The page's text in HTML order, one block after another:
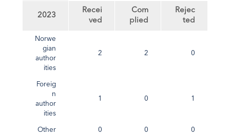
2023
Recei
ved
Com
plied
Rejec
ted
Norwe
gian
author
ities
2 2 0
Foreig
n
author
ities
1 0 1
Other 0 0 0